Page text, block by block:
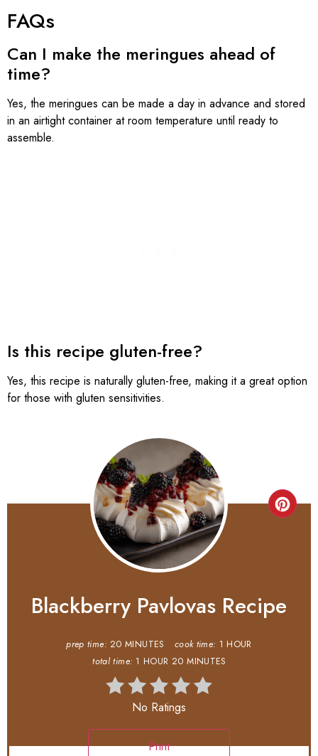
FAQs
Can I make the meringues ahead of
time?
Yes, the meringues can be made a day in advance and stored
in an airtight container at room temperature until ready to
assemble.
Is this recipe gluten-free?
Yes, this recipe is naturally gluten-free, making it a great option
for those with gluten sensitivities.
Blackberry Pavlovas Recipe
prep time: 20 MINUTES cook time: 1 HOUR
total time: 1 HOUR 20 MINUTES
No Ratings
Print